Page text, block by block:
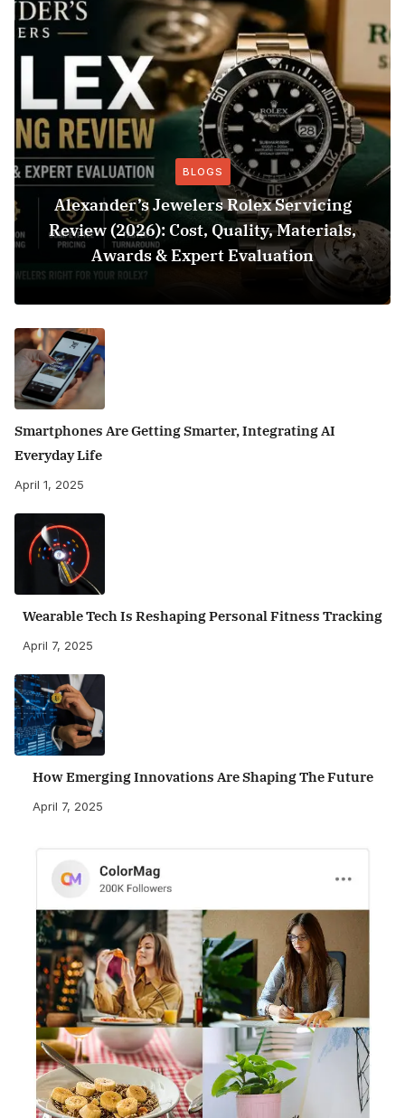
BLOGS
Alexander’s Jewelers Rolex Servicing
Review (2026): Cost, Quality, Materials,
Awards & Expert Evaluation
Smartphones Are Getting Smarter, Integrating AI
Everyday Life
April 1, 2025
Wearable Tech Is Reshaping Personal Fitness Tracking
April 7, 2025
How Emerging Innovations Are Shaping The Future
April 7, 2025